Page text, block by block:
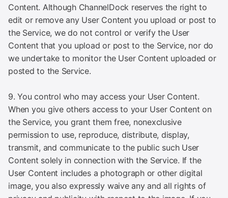
Content. Although ChannelDock reserves the right to
edit or remove any User Content you upload or post to
the Service, we do not control or verify the User
Content that you upload or post to the Service, nor do
we undertake to monitor the User Content uploaded or
posted to the Service.
9. You control who may access your User Content.
When you give others access to your User Content on
the Service, you grant them free, nonexclusive
permission to use, reproduce, distribute, display,
transmit, and communicate to the public such User
Content solely in connection with the Service. If the
User Content includes a photograph or other digital
image, you also expressly waive any and all rights of